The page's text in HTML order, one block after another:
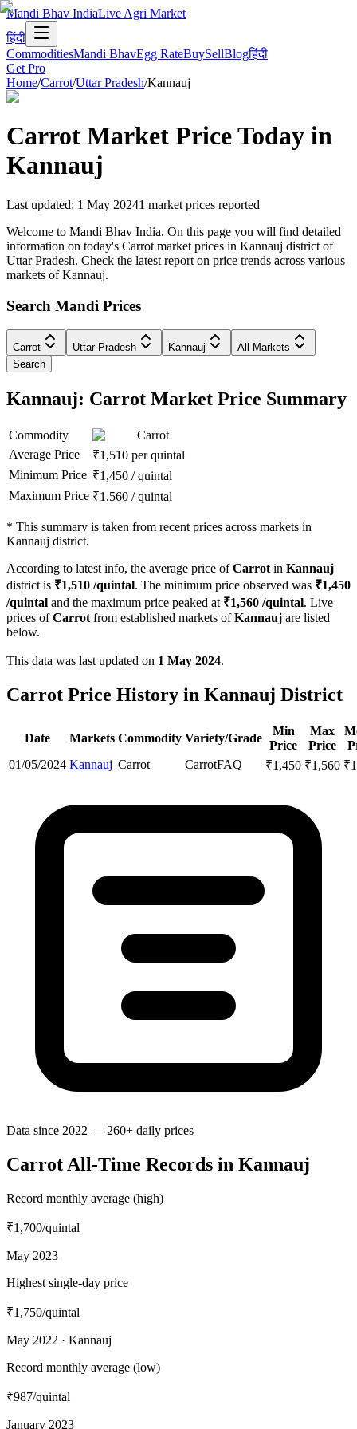
Mandi Bhav IndiaLive Agri Market
हिंदी
CommoditiesMandi BhavEgg RateBuySellBlogहिंदी
Get Pro
Home/Carrot/Uttar Pradesh/Kannauj
Carrot Market Price Today in
Kannauj
Last updated: 1 May 20241 market prices reported
Welcome to Mandi Bhav India. On this page you will find detailed
information on today's Carrot market prices in Kannauj district of
Uttar Pradesh. Check the latest report on price trends across various
markets of Kannauj.
Search Mandi Prices
Carrot Uttar Pradesh Kannauj
All Markets
Search
Kannauj: Carrot Market Price Summary
Commodity
Carrot
Average Price
₹1,510 per quintal
Minimum Price ₹1,450 /quintal
Maximum Price ₹1,560 /quintal
* This summary is taken from recent prices across markets in
Kannauj district.
According to latest info, the average price ofCarrot in Kannauj
district is ₹1,510 /quintal. The minimum price observed was ₹1,450
/quintal and the maximum price peaked at ₹1,560 /quintal. Live
prices ofCarrot from established markets ofKannauj are listed
below.
This data was last updated on 1 May 2024.
Carrot Price History in Kannauj District
Date Markets Commodity Variety/Grade
Min
Price
Max
Price
01/05/2024 Kannauj Carrot CarrotFAQ ₹1,450 ₹1,560 ₹
Data since 2022 — 260+ daily prices
Carrot All-Time Records in Kannauj
Record monthly average (high)
₹1,700/quintal
May 2023
Highest single-day price
₹1,750/quintal
May 2022 · Kannauj
Record monthly average (low)
₹987/quintal
January 2023